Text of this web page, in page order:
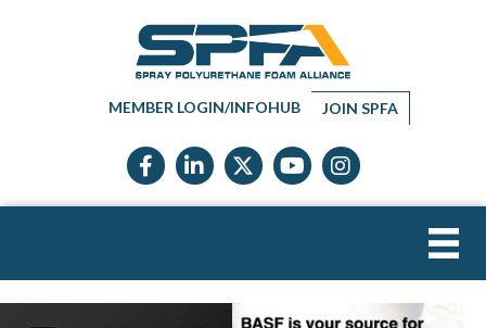
MEMBER LOGIN/INFOHUB JOIN SPFA
Facebook icon
LinkedIn icon
Twitter X icon
YouTube icon
Instagram